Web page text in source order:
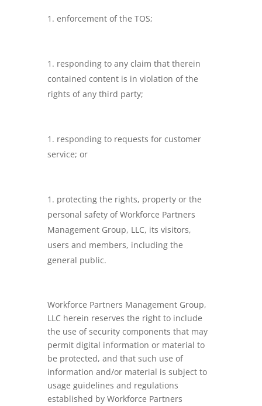
enforcement of the TOS;
responding to any claim that therein
contained content is in violation of the
rights of any third party;
responding to requests for customer
service; or
protecting the rights, property or the
personal safety of Workforce Partners
Management Group, LLC, its visitors,
users and members, including the
general public.
Workforce Partners Management Group,
LLC herein reserves the right to include
the use of security components that may
permit digital information or material to
be protected, and that such use of
information and/or material is subject to
usage guidelines and regulations
established by Workforce Partners